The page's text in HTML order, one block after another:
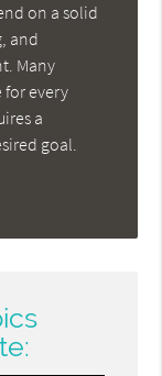
on a solid
and
Many
for every
a
goal.